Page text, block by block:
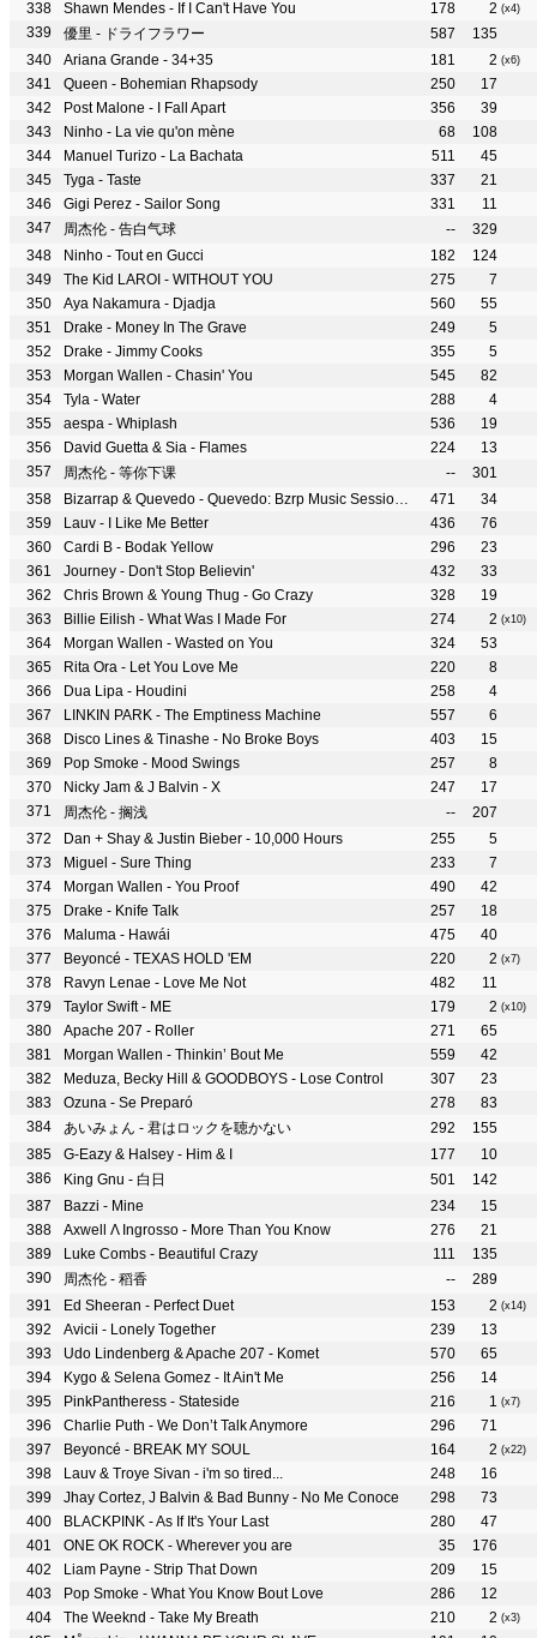
Shawn Mendes - If I Can't Have You 178 2 (x4)
優里 - ドライフラワー 587
135
Ariana Grande - 34+35
181 2 (x6)
Queen - Bohemian Rhapsody 250
17
Post Malone - I Fall Apart
356
39
Ninho - La vie qu'on mène
68
108
Manuel Turizo - La Bachata
511
45
Tyga - Taste
337
21
Gigi Perez - Sailor Song
331
11
周杰伦 - 告白气球
--
329
Ninho - Tout en Gucci
182
124
The Kid LAROI - WITHOUT YOU
275
7
Aya Nakamura - Djadja
560
55
Drake - Money In The Grave
249
5
Drake - Jimmy Cooks
355
5
Morgan Wallen - Chasin' You
545
82
Tyla - Water
288
4
aespa - Whiplash
536
19
David Guetta & Sia - Flames
224
13
周杰伦 - 等你下课
--
301
Bizarrap & Quevedo - Quevedo: Bzrp Music Sessions, Vol. 52
471
34
Lauv - I Like Me Better
436
76
Cardi B - Bodak Yellow
296
23
Journey - Don't Stop Believin'
432
33
Chris Brown & Young Thug - Go Crazy
328
19
Billie Eilish - What Was I Made For
274 2 (x10)
Morgan Wallen - Wasted on You 324
53
Rita Ora - Let You Love Me
220
8
Dua Lipa - Houdini
258
4
LINKIN PARK - The Emptiness Machine
557
6
Disco Lines & Tinashe - No Broke Boys
403
15
Pop Smoke - Mood Swings
257
8
Nicky Jam & J Balvin - X
247
17
周杰伦 - 搁浅
--
207
Dan + Shay & Justin Bieber - 10,000 Hours
255
5
Miguel - Sure Thing
233
7
Morgan Wallen - You Proof
490
42
Drake - Knife Talk
257
18
Maluma - Hawái
475
40
Beyoncé - TEXAS HOLD 'EM
220 2 (x7)
Ravyn Lenae - Love Me Not 482
11
Taylor Swift - ME
179 2 (x10)
Apache 207 - Roller 271
65
Morgan Wallen - Thinkin’ Bout Me
559
42
Meduza, Becky Hill & GOODBOYS - Lose Control
307
23
Ozuna - Se Preparó
278
83
あいみょん - 君はロックを聴かない
292
155
G-Eazy & Halsey - Him & I
177
10
King Gnu - 白日
501
142
Bazzi - Mine
234
15
Axwell Λ Ingrosso - More Than You Know
276
21
Luke Combs - Beautiful Crazy
111
135
周杰伦 - 稻香
--
289
Ed Sheeran - Perfect Duet
153 2 (x14)
Avicii - Lonely Together 239
13
Udo Lindenberg & Apache 207 - Komet
570
65
Kygo & Selena Gomez - It Ain't Me
256
14
PinkPantheress - Stateside
216 1 (x7)
Charlie Puth - We Don’t Talk Anymore 296
71
Beyoncé - BREAK MY SOUL
164 2 (x22)
Lauv & Troye Sivan - i'm so tired... 248
16
Jhay Cortez, J Balvin & Bad Bunny - No Me Conoce
298
73
BLACKPINK - As If It's Your Last
280
47
ONE OK ROCK - Wherever you are
35
176
Liam Payne - Strip That Down
209
15
Pop Smoke - What You Know Bout Love
286
12
The Weeknd - Take My Breath
210 2 (x3)